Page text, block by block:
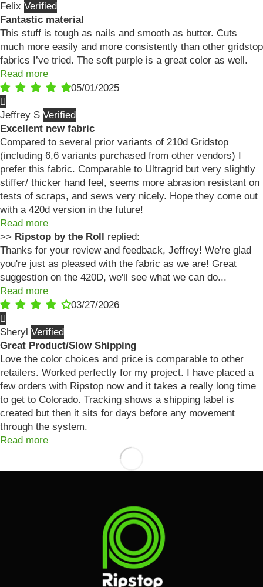
Felix
Fantastic material
This stuff is tough as nails and smooth as butter. Cuts
much more easily and more consistently than other gridstop
fabrics I’ve tried. The soft purple is a great color as well.
Read more
05/01/2025
Jeffrey S
Excellent new fabric
Compared to several prior variants of 210d Gridstop
(including 6,6 variants purchased from other vendors) I
prefer this fabric. Comparable to Ultragrid but very slightly
stiffer/ thicker hand feel, seems more abrasion resistant on
tests of scraps, and sews very nicely. Hope they come out
with a 420d version in the future!
Read more
>> Ripstop by the Roll
replied:
Thanks for your review and feedback, Jeffrey! We're glad
you're just as pleased with the fabric as we are! Great
suggestion on the 420D, we'll see what we can do...
Read more
03/27/2026
Sheryl
Great Product/Slow Shipping
Love the color choices and price is comparable to other
retailers. Worked perfectly for my project. I have placed a
few orders with Ripstop now and it takes a really long time
to get to Colorado. Tracking shows a shipping label is
created but then it sits for days before any movement
through the system.
Read more